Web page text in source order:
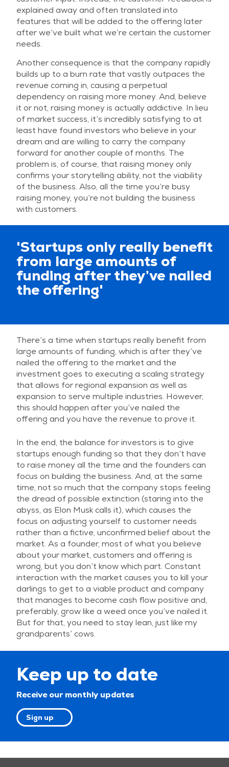
explained away and often translated into
features that will be added to the offering later
after we’ve built what we’re certain the customer
needs.
Another consequence is that the company rapidly
builds up to a burn rate that vastly outpaces the
revenue coming in, causing a perpetual
dependency on raising more money. And, believe
it or not, raising money is actually addictive. In lieu
of market success, it’s incredibly satisfying to at
least have found investors who believe in your
dream and are willing to carry the company
forward for another couple of months. The
problem is, of course, that raising money only
confirms your storytelling ability, not the viability
of the business. Also, all the time you’re busy
raising money, you’re not building the business
with customers.
'Startups only really benefit
from large amounts of
funding after they’ve nailed
the offering'
There’s a time when startups really benefit from
large amounts of funding, which is after they’ve
nailed the offering to the market and the
investment goes to executing a scaling strategy
that allows for regional expansion as well as
expansion to serve multiple industries. However,
this should happen after you’ve nailed the
offering and you have the revenue to prove it.
In the end, the balance for investors is to give
startups enough funding so that they don’t have
to raise money all the time and the founders can
focus on building the business. And, at the same
time, not so much that the company stops feeling
the dread of possible extinction (staring into the
abyss, as Elon Musk calls it), which causes the
focus on adjusting yourself to customer needs
rather than a fictive, unconfirmed belief about the
market. As a founder, most of what you believe
about your market, customers and offering is
wrong, but you don’t know which part. Constant
interaction with the market causes you to kill your
darlings to get to a viable product and company
that manages to become cash flow positive and,
preferably, grow like a weed once you’ve nailed it.
But for that, you need to stay lean, just like my
grandparents’ cows.
Keep up to date
Receive our monthly updates
Sign up